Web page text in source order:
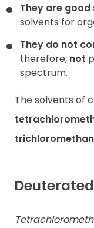
They are good
solvents for
They do not
therefore, not
spectrum.
The solvents of